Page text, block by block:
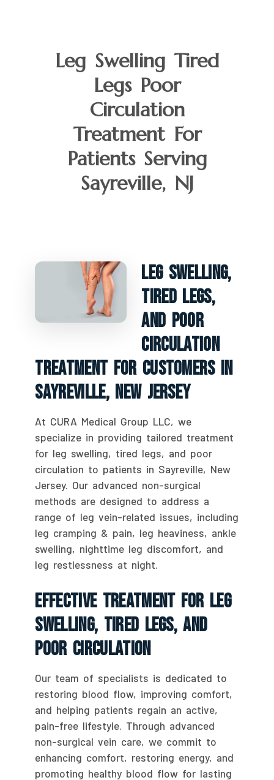
Leg Swelling Tired
Legs Poor
Circulation
Treatment For
Patients Serving
Sayreville, NJ
Leg Swelling,
Tired Legs,
And Poor
Circulation
Treatment For Customers In
Sayreville, New Jersey
At CURA Medical Group LLC, we
specialize in providing tailored treatment
for leg swelling, tired legs, and poor
circulation to patients in Sayreville, New
Jersey. Our advanced non-surgical
methods are designed to address a
range of leg vein-related issues, including
leg cramping & pain, leg heaviness, ankle
swelling, nighttime leg discomfort, and
leg restlessness at night.
Effective Treatment For Leg
Swelling, Tired Legs, And
Poor Circulation
Our team of specialists is dedicated to
restoring blood flow, improving comfort,
and helping patients regain an active,
pain-free lifestyle. Through advanced
non-surgical vein care, we commit to
enhancing comfort, restoring energy, and
promoting healthy blood flow for lasting